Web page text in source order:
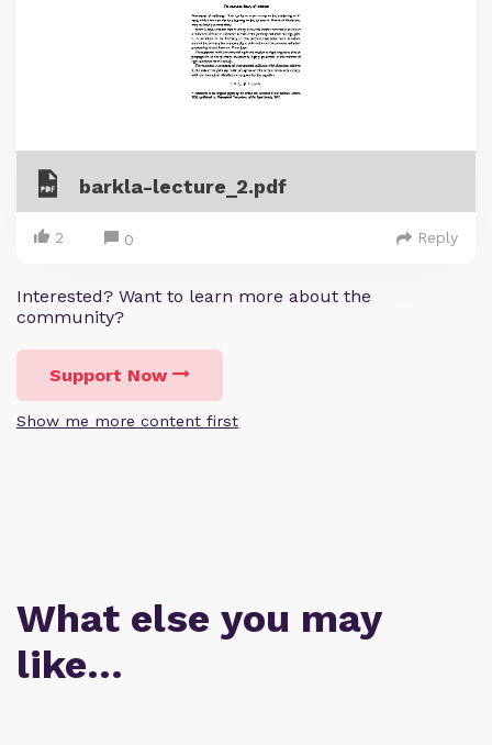
barkla-lecture_2.pdf
2 0 Reply
Interested? Want to learn more about the
community?
Support Now
Show me more content first
What else you may
like…